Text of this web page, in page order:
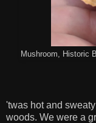
Mushroom, Historic
'twas hot and
woods. We were a